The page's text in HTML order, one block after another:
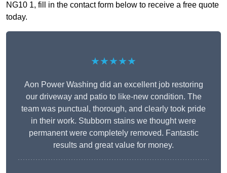
NG10 1, fill in the contact form below to receive a free quote
today.
★★★★★
Aon Power Washing did an excellent job restoring
our driveway and patio to like-new condition. The
team was punctual, thorough, and clearly took pride
in their work. Stubborn stains we thought were
permanent were completely removed. Fantastic
results and great value for money.